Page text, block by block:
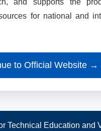
and supports the
for national and
to Official Website →
Technical Education and